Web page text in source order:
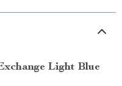
Light Blue